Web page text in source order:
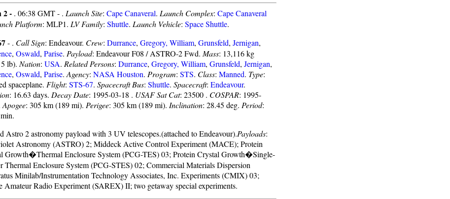
2 - . 06:38 GMT - . Launch Site: Cape Canaveral. Launch Complex: Cape Canaveral
Platform: MLP1. LV Family: Shuttle. Launch Vehicle: Space Shuttle.
- . Call Sign: Endeavour. Crew: Durrance, Gregory, William, Grunsfeld, Jernigan,
, Oswald, Parise. Payload: Endeavour F08 / ASTRO-2 Fwd. Mass: 13,116 kg
lb). Nation: USA. Related Persons: Durrance, Gregory, William, Grunsfeld, Jernigan,
, Oswald, Parise. Agency: NASA Houston. Program: STS. Class: Manned. Type:
spaceplane. Flight: STS-67. Spacecraft Bus: Shuttle. Spacecraft: Endeavour.
: 16.63 days. Decay Date: 1995-03-18 . USAF Sat Cat: 23500 . COSPAR: 1995-
Apogee: 305 km (189 mi). Perigee: 305 km (189 mi). Inclination: 28.45 deg. Period:
Astro 2 astronomy payload with 3 UV telescopes.(attached to Endeavour).Payloads:
Astronomy (ASTRO) 2; Middeck Active Control Experiment (MACE); Protein
Growth�Thermal Enclosure System (PCG-TES) 03; Protein Crystal Growth�Single-
Thermal Enclosure System (PCG-STES) 02; Commercial Materials Dispersion
Minilab/Instrumentation Technology Associates, Inc. Experiments (CMIX) 03;
Amateur Radio Experiment (SAREX) II; two getaway special experiments.